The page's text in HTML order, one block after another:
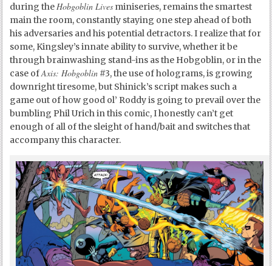
during theHobgoblin Lives miniseries, remains the smartest
main the room, constantly staying one step ahead of both
his adversaries and his potential detractors. I realize that for
some, Kingsley’s innate ability to survive, whether it be
through brainwashing stand-ins as the Hobgoblin, or in the
case ofAxis: Hobgoblin #3, the use of holograms, is growing
downright tiresome, but Shinick’s script makes such a
game out of how good ol’ Roddy is going to prevail over the
bumbling Phil Urich in this comic, I honestly can’t get
enough of all of the sleight of hand/bait and switches that
accompany this character.